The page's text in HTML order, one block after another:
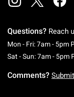
Questions? Reach
Mon - Fri: 7am - 5pm
Sat - Sun: 7am - 5pm
Comments?